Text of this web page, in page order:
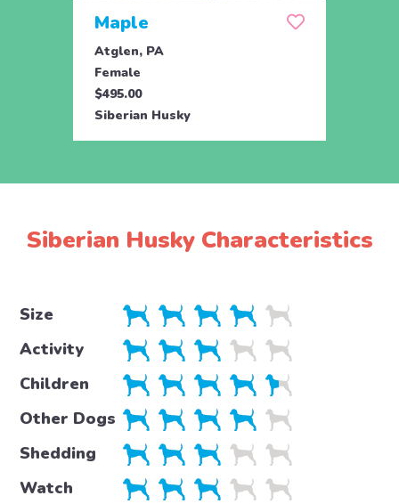
Maple
Atglen, PA
Female
$495.00
Siberian Husky
Siberian Husky Characteristics
Size
Activity
Children
Other Dogs
Shedding
Watch